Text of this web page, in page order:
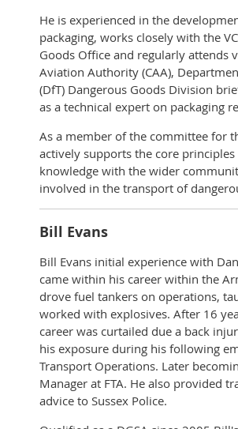
He is experienced in the
packaging, works closely with the
Goods Office and regularly attends
Aviation Authority (CAA),
(DfT) Dangerous Goods Division
as a technical expert on packaging
As a member of the committee for
actively supports the core principles
knowledge with the wider
involved in the transport of
Bill Evans
Bill Evans initial experience with
came within his career within the
drove fuel tankers on operations,
worked with explosives. After 16
career was curtailed due a back
his exposure during his following
Transport Operations. Later
Manager at FTA. He also provided
advice to Sussex Police.